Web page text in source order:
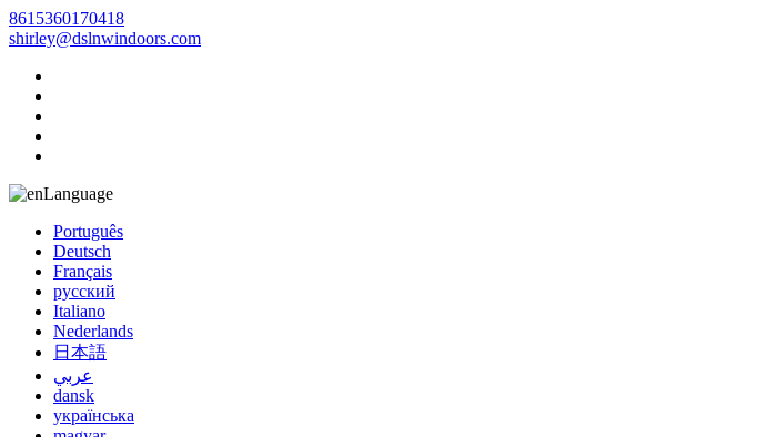
8615360170418
shirley@dslnwindoors.com
Language
Português
Deutsch
Français
русский
Italiano
Nederlands
日本語
عربي
dansk
українська